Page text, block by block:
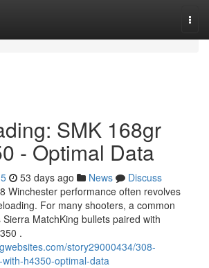
SMK 168gr
- Optimal Data
53 days ago News
Discuss
Winchester performance often revolves
For many shooters, a common
MatchKing bullets paired with
.
story29000434/308-
h4350-optimal-data